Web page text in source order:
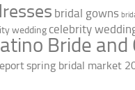
bridal gowns
wedding celebrity
Bride and
spring bridal market